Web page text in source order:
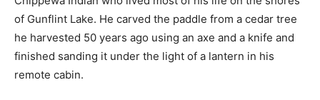
shores of Gunflint Lake. He carved the paddle from a
cedar tree he harvested 50 years ago using an axe and
a knife and fin­ished sanding it under the light of a
lantern in his remote cabin.